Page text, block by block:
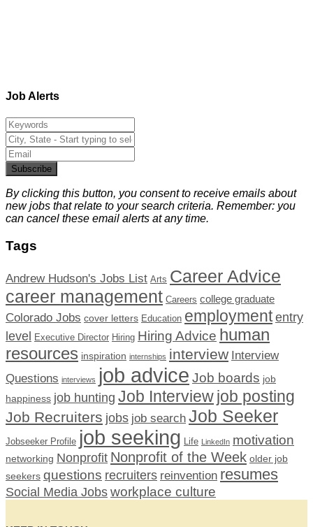
Job Alerts
Subscribe
By clicking this button, you consent to receive emails about
new jobs that relate to your search criteria. Remember: you
can cancel these email alerts at any time.
Tags
Andrew Hudson's Jobs List Arts Career Advice
career management Careers college graduate
Colorado Jobs cover letters Education employment entry
level Executive Director Hiring Hiring Advice human
resources inspiration internships interview Interview
Questions interviews job advice Job boards job
happiness job hunting Job Interviewjob posting
Job Recruiters jobs job search Job Seeker
Jobseeker Profile job seeking Life LinkedIn motivation
networking Nonprofit Nonprofit of the Week older job
seekers questions recruiters reinvention resumes
Social Media Jobs workplace culture